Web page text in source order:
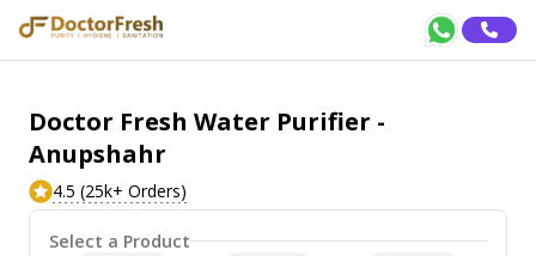
Doctor Fresh Water Purifier -
Anupshahr
4.5 (25k+ Orders)
Select a Product